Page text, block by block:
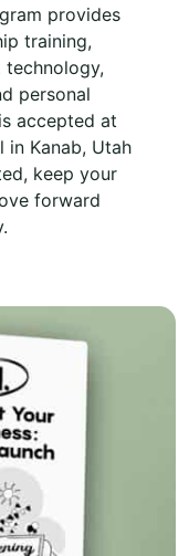
provides
training,
technology,
personal
accepted at
in Kanab, Utah
keep your
forward